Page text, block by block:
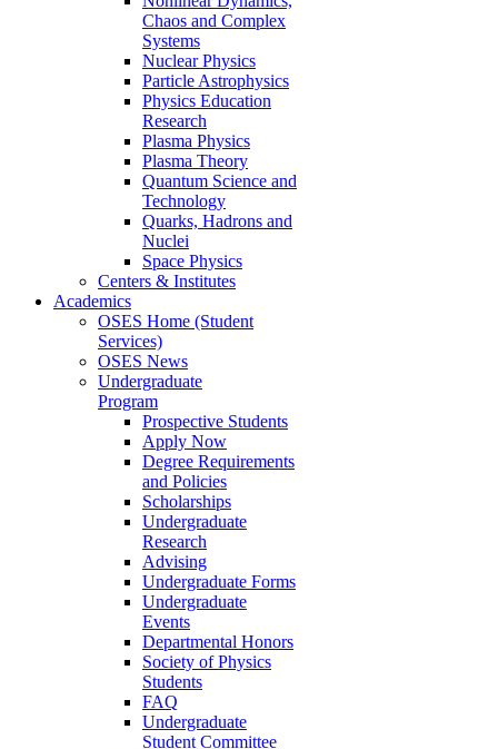
Chaos and Complex
Systems
Nuclear Physics
Particle Astrophysics
Physics Education
Research
Plasma Physics
Plasma Theory
Quantum Science and
Technology
Quarks, Hadrons and
Nuclei
Space Physics
Centers & Institutes
Academics
OSES Home (Student
Services)
OSES News
Undergraduate
Program
Prospective Students
Apply Now
Degree Requirements
and Policies
Scholarships
Undergraduate
Research
Advising
Undergraduate Forms
Undergraduate
Events
Departmental Honors
Society of Physics
Students
FAQ
Undergraduate
Student Committee